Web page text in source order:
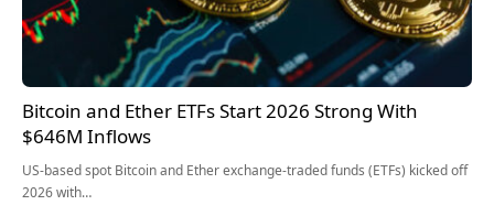
Bitcoin and Ether ETFs Start 2026 Strong With
$646M Inflows
US-based spot Bitcoin and Ether exchange-traded funds (ETFs) kicked off
2026 with…